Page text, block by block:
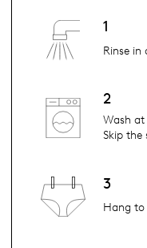
1
Rinse in
2
Wash at
Skip the
3
Hang to